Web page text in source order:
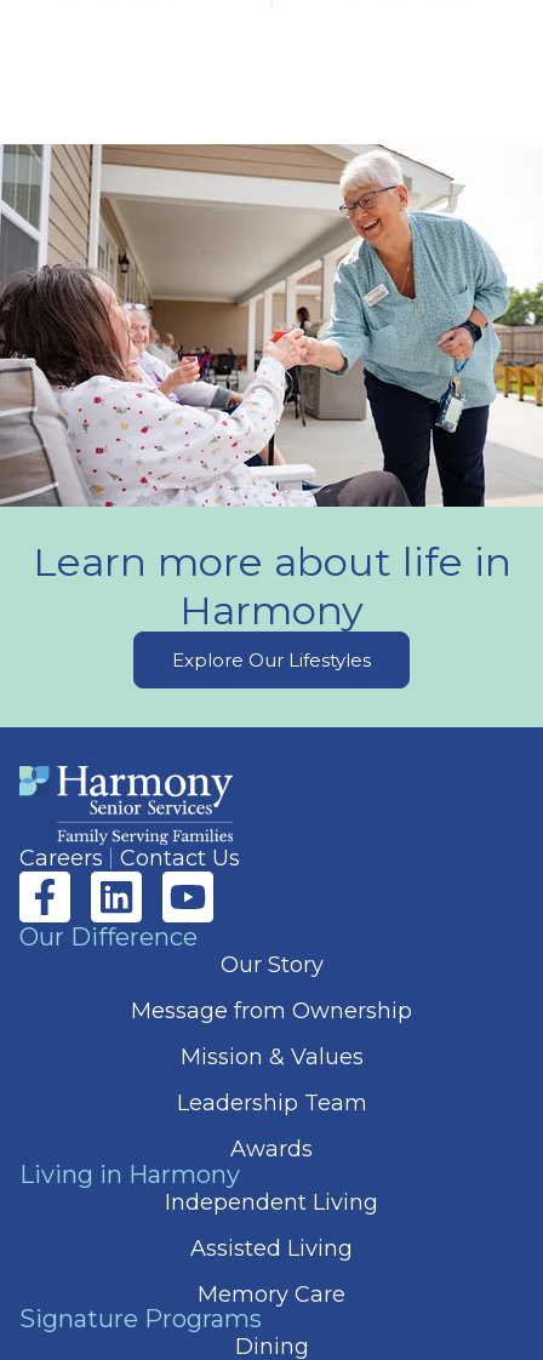
Learn more about life in
Harmony
Explore Our Lifestyles
Careers Contact Us
Our Difference
Our Story
Message from Ownership
Mission & Values
Leadership Team
Awards
Living in Harmony
Independent Living
Assisted Living
Memory Care
Signature Programs
Dining